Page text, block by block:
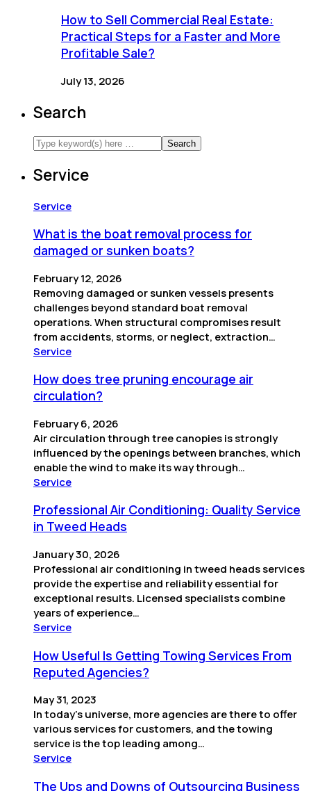
How to Sell Commercial Real Estate:
Practical Steps for a Faster and More
Profitable Sale?
July 13, 2026
Search
Service
Service
What is the boat removal process for
damaged or sunken boats?
February 12, 2026
Removing damaged or sunken vessels presents
challenges beyond standard boat removal
operations. When structural compromises result
from accidents, storms, or neglect, extraction…
Service
How does tree pruning encourage air
circulation?
February 6, 2026
Air circulation through tree canopies is strongly
influenced by the openings between branches, which
enable the wind to make its way through…
Service
Professional Air Conditioning: Quality Service
in Tweed Heads
January 30, 2026
Professional air conditioning in tweed heads services
provide the expertise and reliability essential for
exceptional results. Licensed specialists combine
years of experience…
Service
How Useful Is Getting Towing Services From
Reputed Agencies?
May 31, 2023
In today’s universe, more agencies are there to offer
various services for customers, and the towing
service is the top leading among…
Service
The Ups and Downs of Outsourcing Business